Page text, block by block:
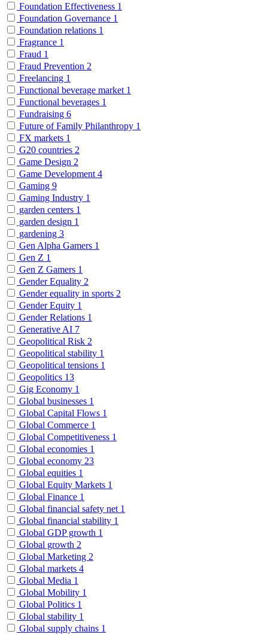
Foundation Effectiveness 1
Foundation Governance 1
Foundation relations 1
Fragrance 1
Fraud 1
Fraud Prevention 2
Freelancing 1
Functional beverage market 1
Functional beverages 1
Fundraising 6
Future of Family Philanthropy 1
FX markets 1
G20 countries 2
Game Design 2
Game Development 4
Gaming 9
Gaming Industry 1
garden centers 1
garden design 1
gardening 3
Gen Alpha Gamers 1
Gen Z 1
Gen Z Gamers 1
Gender Equality 2
Gender equality in sports 2
Gender Equity 1
Gender Relations 1
Generative AI 7
Geopolitical Risk 2
Geopolitical stability 1
Geopolitical tensions 1
Geopolitics 13
Gig Economy 1
Global businesses 1
Global Capital Flows 1
Global Commerce 1
Global Competitiveness 1
Global economies 1
Global economy 23
Global equities 1
Global Equity Markets 1
Global Finance 1
Global financial safety net 1
Global financial stability 1
Global GDP growth 1
Global growth 2
Global Marketing 2
Global markets 4
Global Media 1
Global Mobility 1
Global Politics 1
Global stability 1
Global supply chains 1